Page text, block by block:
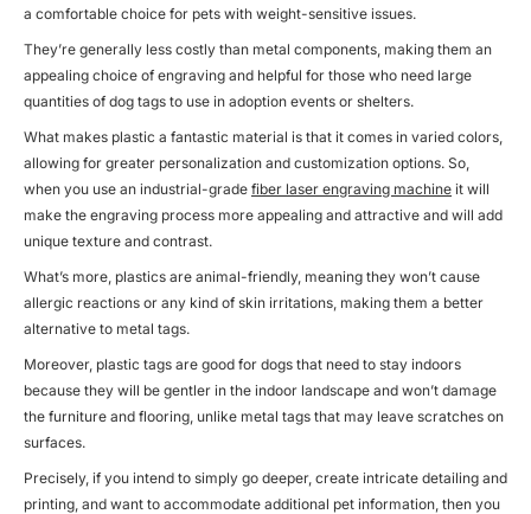
a comfortable choice for pets with weight-sensitive issues.
They’re generally less costly than metal components, making them an
appealing choice of engraving and helpful for those who need large
quantities of dog tags to use in adoption events or shelters.
What makes plastic a fantastic material is that it comes in varied colors,
allowing for greater personalization and customization options. So,
when you use an industrial-grade fiber laser engraving machine it will
make the engraving process more appealing and attractive and will add
unique texture and contrast.
What’s more, plastics are animal-friendly, meaning they won’t cause
allergic reactions or any kind of skin irritations, making them a better
alternative to metal tags.
Moreover, plastic tags are good for dogs that need to stay indoors
because they will be gentler in the indoor landscape and won’t damage
the furniture and flooring, unlike metal tags that may leave scratches on
surfaces.
Precisely, if you intend to simply go deeper, create intricate detailing and
printing, and want to accommodate additional pet information, then you